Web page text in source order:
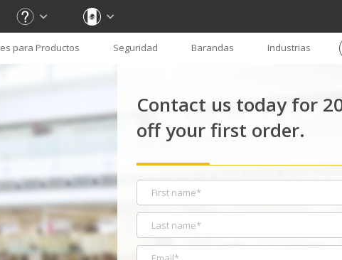
para Productos Seguridad Barandas Industrias
Contact us today for
off your first order.